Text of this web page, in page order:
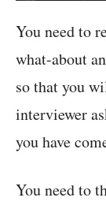
You need to
what-about
so that you
interviewer
you have
You need to